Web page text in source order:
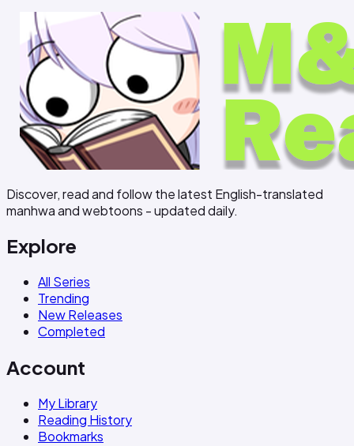
Discover, read and follow the latest English-translated
manhwa and webtoons - updated daily.
Explore
All Series
Trending
New Releases
Completed
Account
My Library
Reading History
Bookmarks